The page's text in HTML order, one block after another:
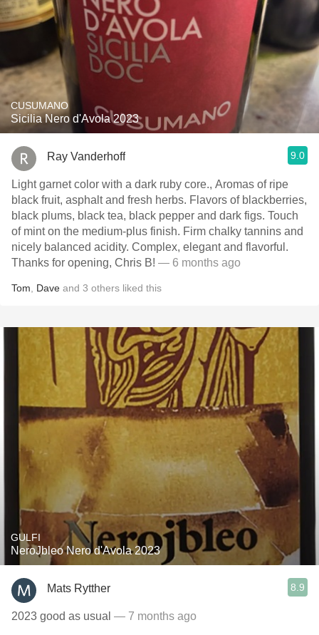
CUSUMANO
Sicilia Nero d'Avola 2023
Ray Vanderhoff 9.0
Light garnet color with a dark ruby core., Aromas of ripe
black fruit, asphalt and fresh herbs. Flavors of blackberries,
black plums, black tea, black pepper and dark figs. Touch
of mint on the medium-plus finish. Firm chalky tannins and
nicely balanced acidity. Complex, elegant and flavorful.
Thanks for opening, Chris B! — 6 months ago
Tom Dave and 3 others liked this
GULFI
NeroJbleo Nero d'Avola 2023
Mats Rytther 8.9
2023 good as usual — 7 months ago